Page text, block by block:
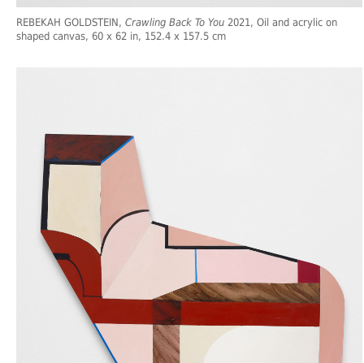
REBEKAH GOLDSTEIN, Crawling Back To You 2021, Oil and acrylic on
shaped canvas, 60 x 62 in, 152.4 x 157.5 cm